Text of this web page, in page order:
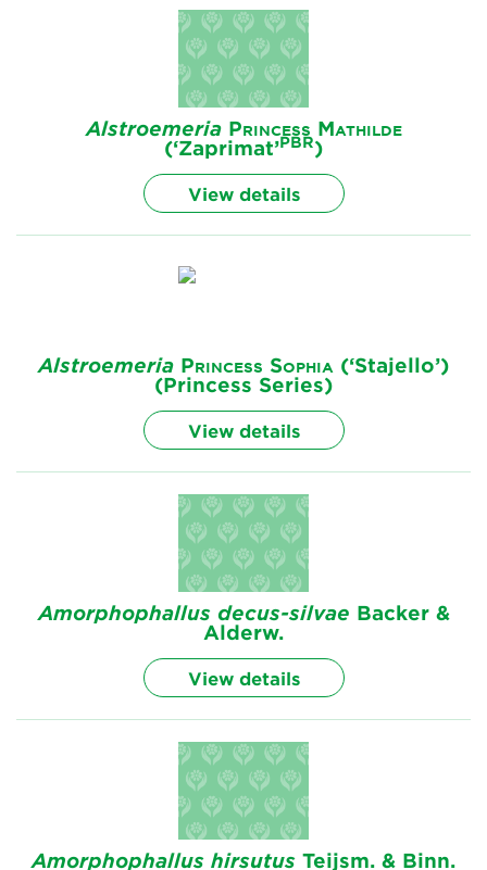
Alstroemeria Princess Mathilde
(‘Zaprimat’PBR)
View details
Alstroemeria Princess Sophia (‘Stajello’)
(Princess Series)
View details
Amorphophallus decus-silvae Backer &
Alderw.
View details
Amorphophallus hirsutus Teijsm. & Binn.